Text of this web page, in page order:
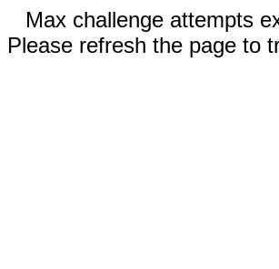
Max challenge attempts
Please refresh the page to